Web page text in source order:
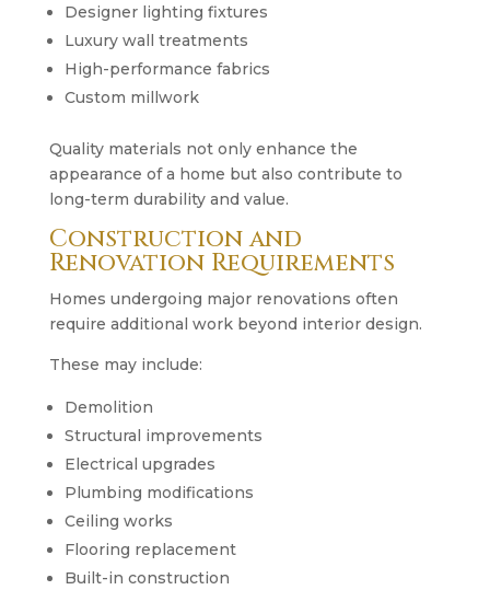
Designer lighting fixtures
Luxury wall treatments
High-performance fabrics
Custom millwork
Quality materials not only enhance the
appearance of a home but also contribute to
long-term durability and value.
Construction and
Renovation Requirements
Homes undergoing major renovations often
require additional work beyond interior design.
These may include:
Demolition
Structural improvements
Electrical upgrades
Plumbing modifications
Ceiling works
Flooring replacement
Built-in construction